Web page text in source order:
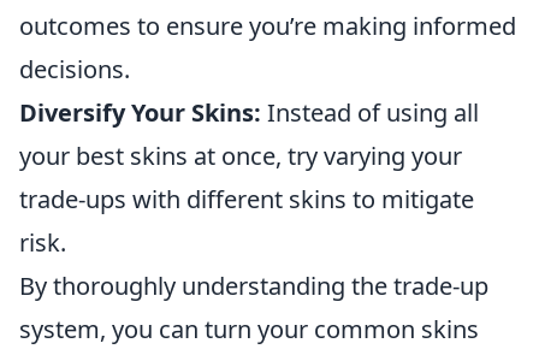
outcomes to ensure you’re making informed
decisions.
Diversify Your Skins: Instead of using all
your best skins at once, try varying your
trade-ups with different skins to mitigate
risk.
By thoroughly understanding the trade-up
system, you can turn your common skins